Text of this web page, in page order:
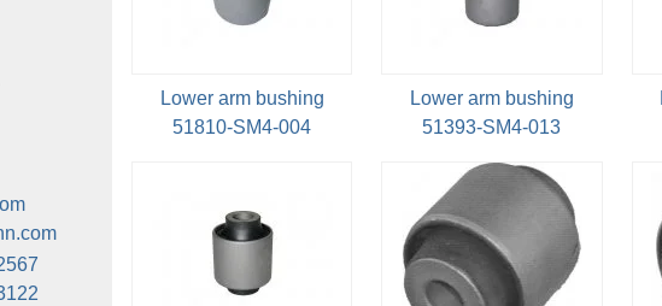
Lower arm bushing
51810-SM4-004
Lower arm bushing
51393-SM4-013